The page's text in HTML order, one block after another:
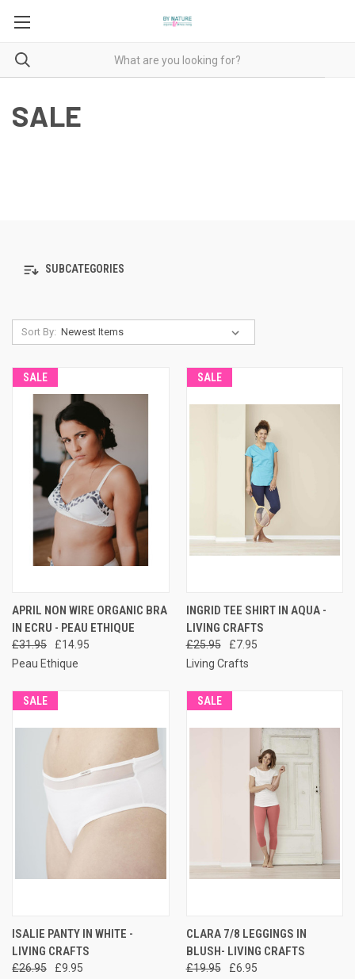
SALE
SUBCATEGORIES
Sort By:
SALE
APRIL NON WIRE ORGANIC BRA
IN ECRU - PEAU ETHIQUE
£31.95
£14.95
Peau Ethique
SALE
INGRID TEE SHIRT IN AQUA -
LIVING CRAFTS
£25.95
£7.95
Living Crafts
SALE
ISALIE PANTY IN WHITE -
LIVING CRAFTS
£26.95
£9.95
SALE
CLARA 7/8 LEGGINGS IN
BLUSH- LIVING CRAFTS
£19.95
£6.95